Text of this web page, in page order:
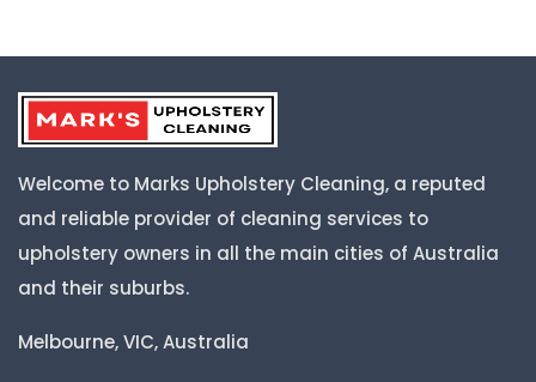
Welcome to Marks Upholstery Cleaning, a reputed
and reliable provider of cleaning services to
upholstery owners in all the main cities of Australia
and their suburbs.
Melbourne, VIC, Australia